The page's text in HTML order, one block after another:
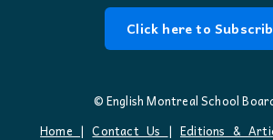
Click here to
© English Montreal School
Home |Contact Us | Editions &